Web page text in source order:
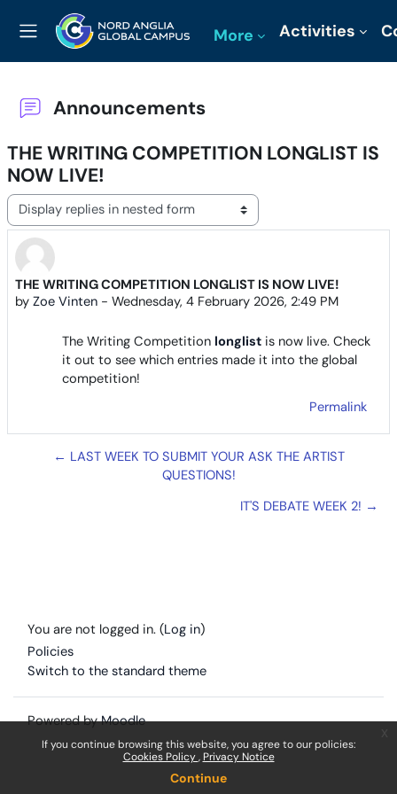
If you continue browsing this website, you agree to our policies:
Cookies Policy Privacy Notice
Continue
Side panel
More Activities
Announcements
THE WRITING COMPETITION LONGLIST IS
NOW LIVE!
Display mode
THE WRITING COMPETITION LONGLIST IS NOW LIVE!
by Zoe Vinten - Wednesday, 4 February 2026, 2:49 PM
Number of replies: 0
The Writing Competition longlist is now live. Check
it out to see which entries made it into the global
competition!
Permalink
← LAST WEEK TO SUBMIT YOUR ASK THE ARTIST
QUESTIONS!
IT'S DEBATE WEEK 2! →
You are not logged in. (Log in)
Policies
Switch to the standard theme
Powered byMoodle